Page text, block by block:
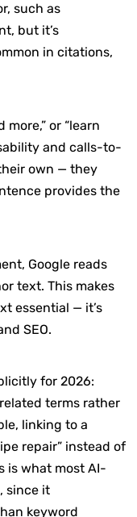
such as
but it’s
in citations,
more,” or “learn
and calls-to-
own — they
provides the
Google reads
text. This makes
essential — it’s
SEO.
for 2026:
terms rather
linking to a
repair” instead of
is what most AI-
since it
keyword